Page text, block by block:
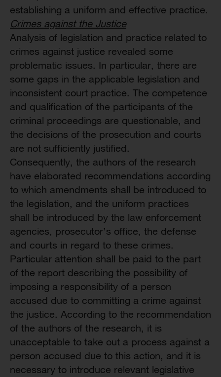
establishing a uniform and effective practice.
Crimes against the Justice
Analysis of legislation and practice related to
crimes against justice revealed some
problematic issues. In particular, there are
some gaps in the applicable legislation and
inconsistent court practice. The competence
and qualification of the participants of the
criminal proceedings are questionable, and
the decisions of the prosecution and courts
are not sufficiently justified.
Consequently, the authors of the research
have elaborated recommendations according
to which amendments shall be introduced to
the legislation, and the uniform practices
shall be introduced by the law enforcement
agencies, prosecutor’s office, the defense
and courts in regard to these crimes.
Particular attention shall be paid to the part
of the report describing the possibility of
imposing a responsibility of a person
accused due to committing a crime against
the justice. According to the recommendation
of the authors of the research, it is
unacceptable to take out a process against a
person accused due to this action, and it is
necessary to introduce relevant legislative